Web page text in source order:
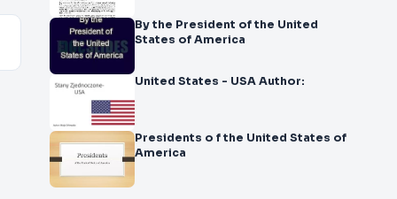
By the President of the United
States of America
United States - USA Author:
Presidents o f the United States of
America